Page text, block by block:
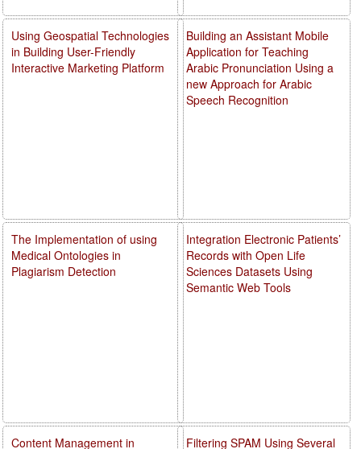
Building an Assistant Mobile
Application for Teaching
Arabic Pronunciation Using a
new Approach for Arabic
Speech Recognition
Integration Electronic Patients’
Records with Open Life
Sciences Datasets Using
Semantic Web Tools
Filtering SPAM Using Several
Using Geospatial Technologies
in Building User-Friendly
Interactive Marketing Platform
The Implementation of using
Medical Ontologies in
Plagiarism Detection
Content Management in